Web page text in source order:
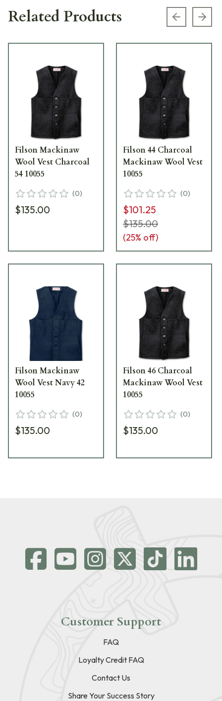
Related Products Previous
Filson Mackinaw
Wool Vest Charcoal
54 10055
(0)
$135.00
Filson 44 Charcoal
Mackinaw Wool Vest
10055
(0)
$101.25
$135.00
(25% off)
Filson Mackinaw
Wool Vest Navy 42
10055
(0)
$135.00
Filson 46 Charcoal
Mackinaw Wool Vest
10055
(0)
$135.00
Customer Support
FAQ
Loyalty Credit FAQ
Contact Us
Share Your Success Story